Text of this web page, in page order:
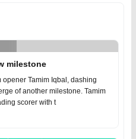
milestone
Tamim Iqbal, dashing
of another milestone. Tamim
scorer with t